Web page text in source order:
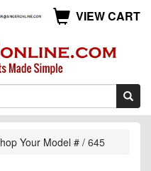
VIEW CART
Your Model # / 645